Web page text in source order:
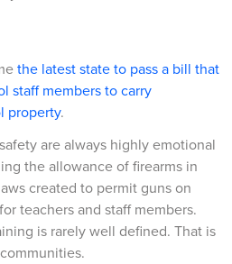
the latest state to pass a bill that
staff members to carry
property.
are always highly emotional
the allowance of firearms in
created to permit guns on
teachers and staff members.
is rarely well defined. That is